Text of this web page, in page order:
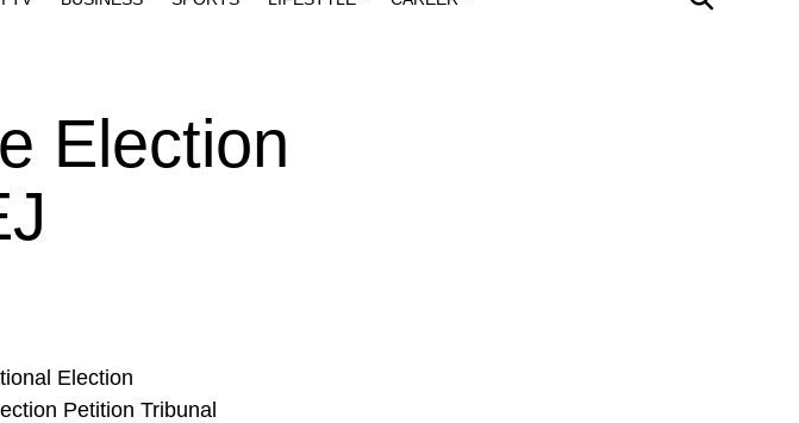
Election
Election
Petition Tribunal